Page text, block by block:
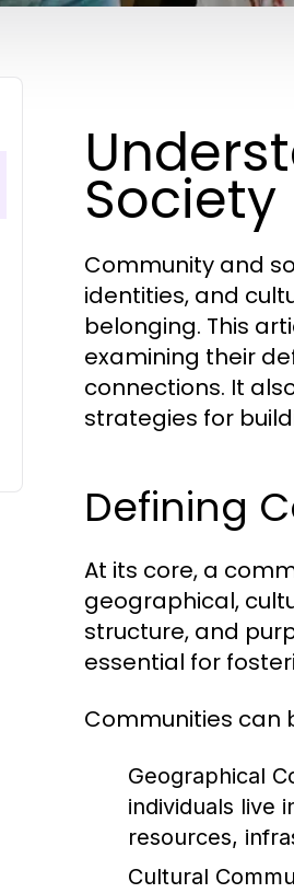
Society
Community and
identities, and
belonging. This
examining their
connections. It
strategies for
Defining
At its core, a
geographical,
structure, and
essential for
Communities can
Geographical
individuals live
resources,
Cultural